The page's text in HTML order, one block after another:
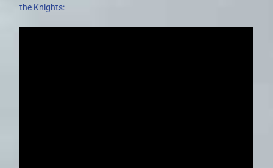
the Knights: